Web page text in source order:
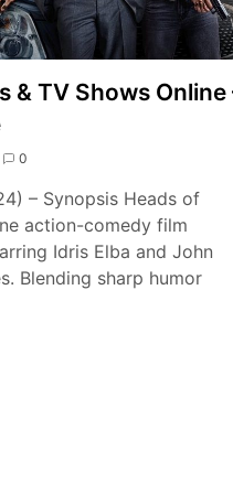
& TV Shows Online
0
– Synopsis Heads of
action-comedy film
Idris Elba and John
Blending sharp humor